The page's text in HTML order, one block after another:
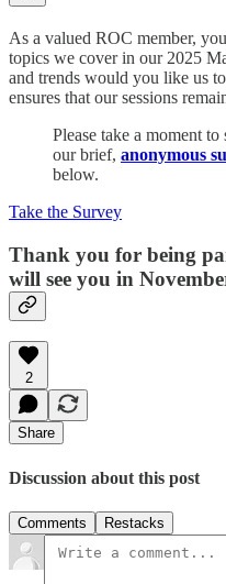
As a valued ROC member,
topics we cover in our 2025
and trends would you like us
ensures that our sessions
Please take a moment
our brief, anonymous
below.
Take the Survey
Thank you for being
will see you in
2
Share
Discussion about this post
Comments Restacks